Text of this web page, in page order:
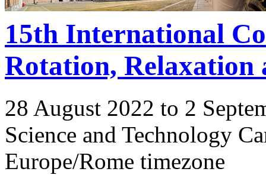
15th International
Rotation, Relaxation
28 August 2022 to 2
Science and Technology
Europe/Rome timezone